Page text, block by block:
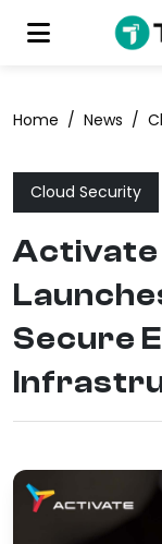
Home / News /
Cloud Security
Secure